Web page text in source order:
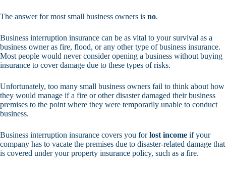
The answer for most small business owners is no.
Business interruption insurance can be as vital to your survival as a
business owner as fire, flood, or any other type of business insurance.
Most people would never consider opening a business without buying
insurance to cover damage due to these types of risks.
Unfortunately, too many small business owners fail to think about how
they would manage if a fire or other disaster damaged their business
premises to the point where they were temporarily unable to conduct
business.
Business interruption insurance covers you forlost income if your
company has to vacate the premises due to disaster-related damage that
is covered under your property insurance policy, such as a fire.